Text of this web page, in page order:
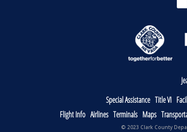
Special Assistance Title VI
Flight Info Airlines Terminals Maps
© 2023 Clark County